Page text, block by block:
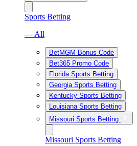
Sports Betting
— All
BetMGM Bonus Code
Bet365 Promo Code
Florida Sports Betting
Georgia Sports Betting
Kentucky Sports Betting
Louisiana Sports Betting
Missouri Sports Betting
Missouri Sports Betting